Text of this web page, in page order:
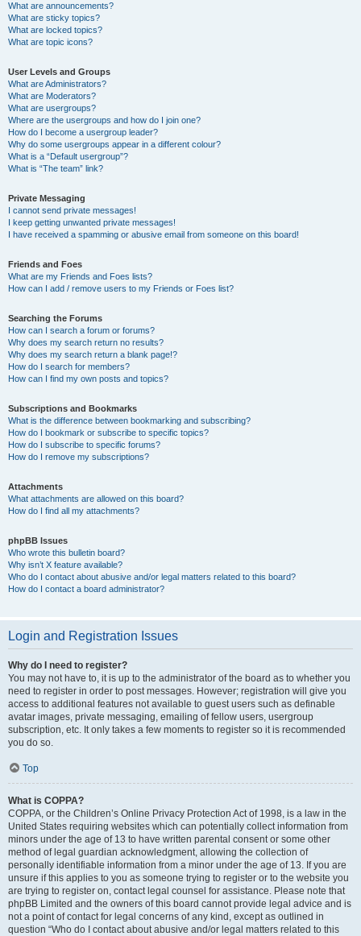
What are announcements?
What are sticky topics?
What are locked topics?
What are topic icons?
User Levels and Groups
What are Administrators?
What are Moderators?
What are usergroups?
Where are the usergroups and how do I join one?
How do I become a usergroup leader?
Why do some usergroups appear in a different colour?
What is a “Default usergroup”?
What is “The team” link?
Private Messaging
I cannot send private messages!
I keep getting unwanted private messages!
I have received a spamming or abusive email from someone on this board!
Friends and Foes
What are my Friends and Foes lists?
How can I add / remove users to my Friends or Foes list?
Searching the Forums
How can I search a forum or forums?
Why does my search return no results?
Why does my search return a blank page!?
How do I search for members?
How can I find my own posts and topics?
Subscriptions and Bookmarks
What is the difference between bookmarking and subscribing?
How do I bookmark or subscribe to specific topics?
How do I subscribe to specific forums?
How do I remove my subscriptions?
Attachments
What attachments are allowed on this board?
How do I find all my attachments?
phpBB Issues
Who wrote this bulletin board?
Why isn’t X feature available?
Who do I contact about abusive and/or legal matters related to this board?
How do I contact a board administrator?
Login and Registration Issues
Why do I need to register?
You may not have to, it is up to the administrator of the board as to whether you
need to register in order to post messages. However; registration will give you
access to additional features not available to guest users such as definable
avatar images, private messaging, emailing of fellow users, usergroup
subscription, etc. It only takes a few moments to register so it is recommended
you do so.
Top
What is COPPA?
COPPA, or the Children’s Online Privacy Protection Act of 1998, is a law in the
United States requiring websites which can potentially collect information from
minors under the age of 13 to have written parental consent or some other
method of legal guardian acknowledgment, allowing the collection of
personally identifiable information from a minor under the age of 13. If you are
unsure if this applies to you as someone trying to register or to the website you
are trying to register on, contact legal counsel for assistance. Please note that
phpBB Limited and the owners of this board cannot provide legal advice and is
not a point of contact for legal concerns of any kind, except as outlined in
question “Who do I contact about abusive and/or legal matters related to this